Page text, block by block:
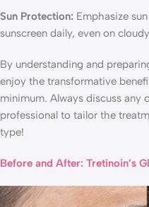
Sun Protection: Emphasize
sunscreen daily, even on
By understanding and
enjoy the transformative
minimum. Always discuss any
professional to tailor the
type!
Before and After: Tretinoin’s